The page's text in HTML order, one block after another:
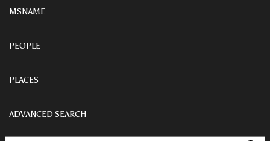
MSNAME
PEOPLE
PLACES
ADVANCED SEARCH